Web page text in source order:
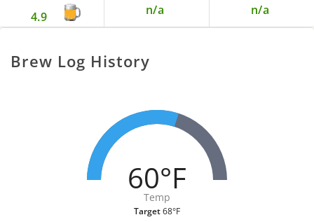
4.9 n/a n/a
Brew Log History
60°F
Temp
Target68°F